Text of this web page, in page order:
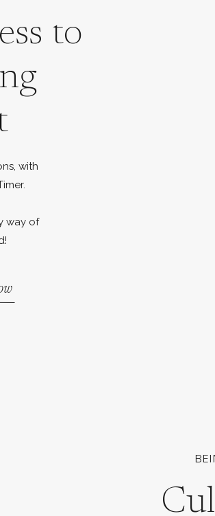
to
with
way of